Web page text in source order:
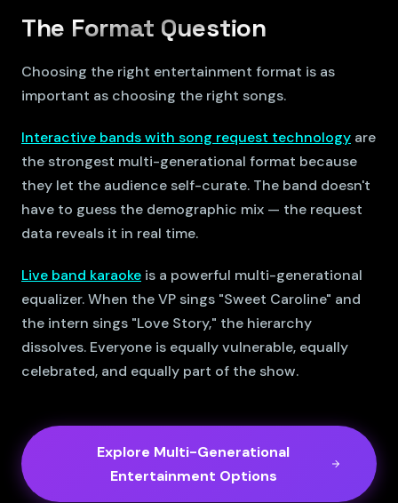
The Format Question
Choosing the right entertainment format is as
important as choosing the right songs.
Interactive bands with song request technology are
the strongest multi-generational format because
they let the audience self-curate. The band doesn't
have to guess the demographic mix — the request
data reveals it in real time.
Live band karaoke is a powerful multi-generational
equalizer. When the VP sings "Sweet Caroline" and
the intern sings "Love Story," the hierarchy
dissolves. Everyone is equally vulnerable, equally
celebrated, and equally part of the show.
Explore Multi-Generational
Entertainment Options